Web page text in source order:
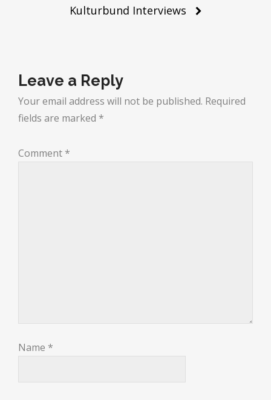
Kulturbund Interviews
Leave a Reply
Your email address will not be published. Required
fields are marked *
Comment *
Name *